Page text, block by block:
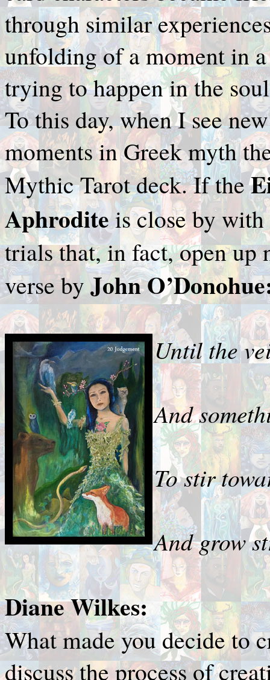
through similar
unfolding of a moment in
trying to happen in the
To this day, when I see
moments in Greek myth
Mythic Tarot deck. If the
Aphroditeis close by
trials that, in fact, open up
verse by John
Until the
And
To stir
And grow
Diane Wilkes:
What made you decide to
discuss the process of